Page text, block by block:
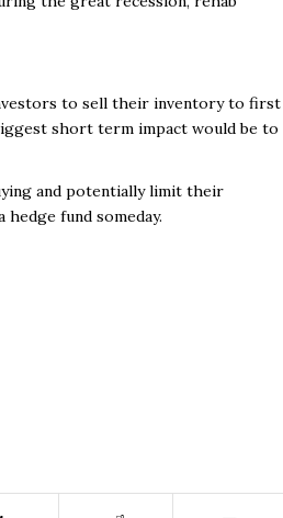
to sell their inventory to first
short term impact would be to
and potentially limit their
fund someday.